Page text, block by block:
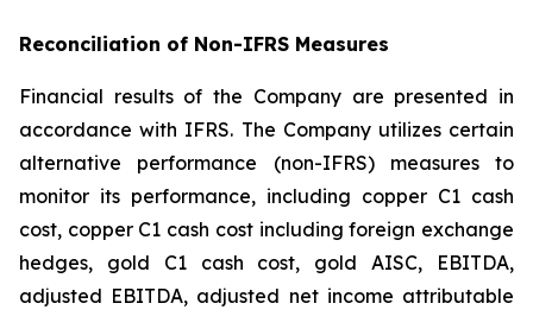
Reconciliation of Non-IFRS Measures
Financial results of the Company are presented in
accordance with IFRS. The Company utilizes certain
alternative performance (non-IFRS) measures to
monitor its performance, including copper C1 cash
cost, copper C1 cash cost including foreign exchange
hedges, gold C1 cash cost, gold AISC, EBITDA,
adjusted EBITDA, adjusted net income attributable